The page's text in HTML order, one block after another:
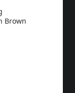
Brown